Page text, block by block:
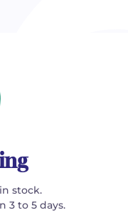
stock.
3 to 5 days.